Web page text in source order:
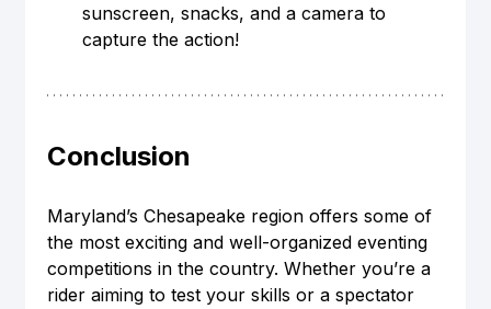
sunscreen, snacks, and a camera to
capture the action!
Conclusion
Maryland’s Chesapeake region offers some of
the most exciting and well-organized eventing
competitions in the country. Whether you’re a
rider aiming to test your skills or a spectator